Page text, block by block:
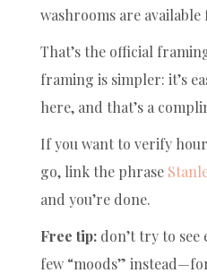
washrooms are
That’s the official
framing is simpler: it’s
here, and that’s a
If you want to verify
go, link the phrase
and you’re done.
Free tip: don’t try to see
few “moods”